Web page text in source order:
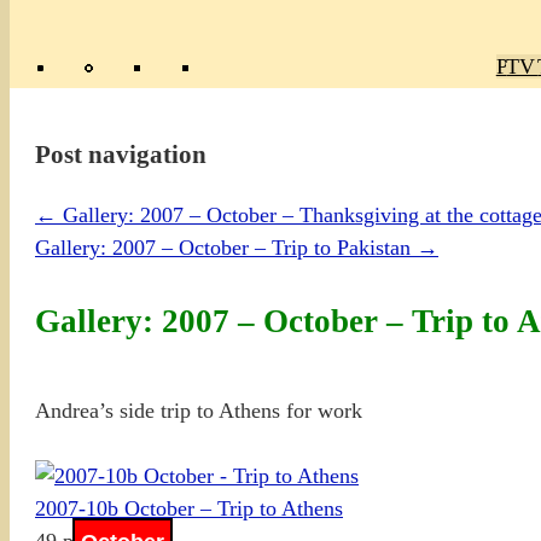
TV
Post navigation
← Gallery: 2007 – October – Thanksgiving at the cottage
Gallery: 2007 – October – Trip to Pakistan →
Gallery: 2007 – October – Trip to
Andrea’s side trip to Athens for work
2007-10b October – Trip to Athens